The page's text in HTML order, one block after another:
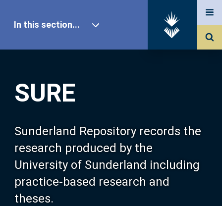
SURE
Sunderland Repository records the
research produced by the
University of Sunderland including
practice-based research and
theses.
In this section...
Our Research
About SURE
Browse
Search